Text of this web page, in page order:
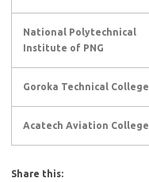
National Polytechnical
Institute of PNG
Goroka Technical College
Acatech Aviation College
Share this: